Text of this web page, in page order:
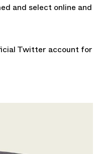
and select online and
Twitter account for